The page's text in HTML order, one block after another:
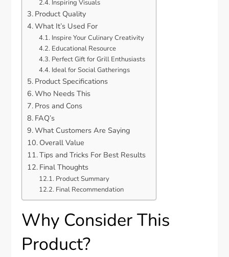
Inspiring Visuals
Product Quality
What It’s Used For
Inspire Your Culinary Creativity
Educational Resource
Perfect Gift for Grill Enthusiasts
Ideal for Social Gatherings
Product Specifications
Who Needs This
Pros and Cons
FAQ’s
What Customers Are Saying
Overall Value
Tips and Tricks For Best Results
Final Thoughts
Product Summary
Final Recommendation
Why Consider This
Product?